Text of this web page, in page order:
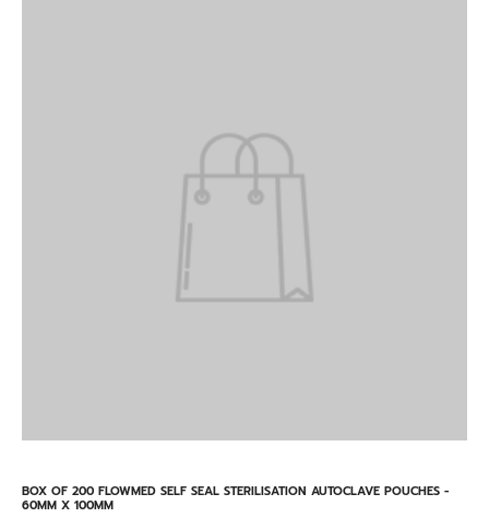
BOX OF 200 FLOWMED SELF SEAL STERILISATION AUTOCLAVE POUCHES -
60MM X 100MM